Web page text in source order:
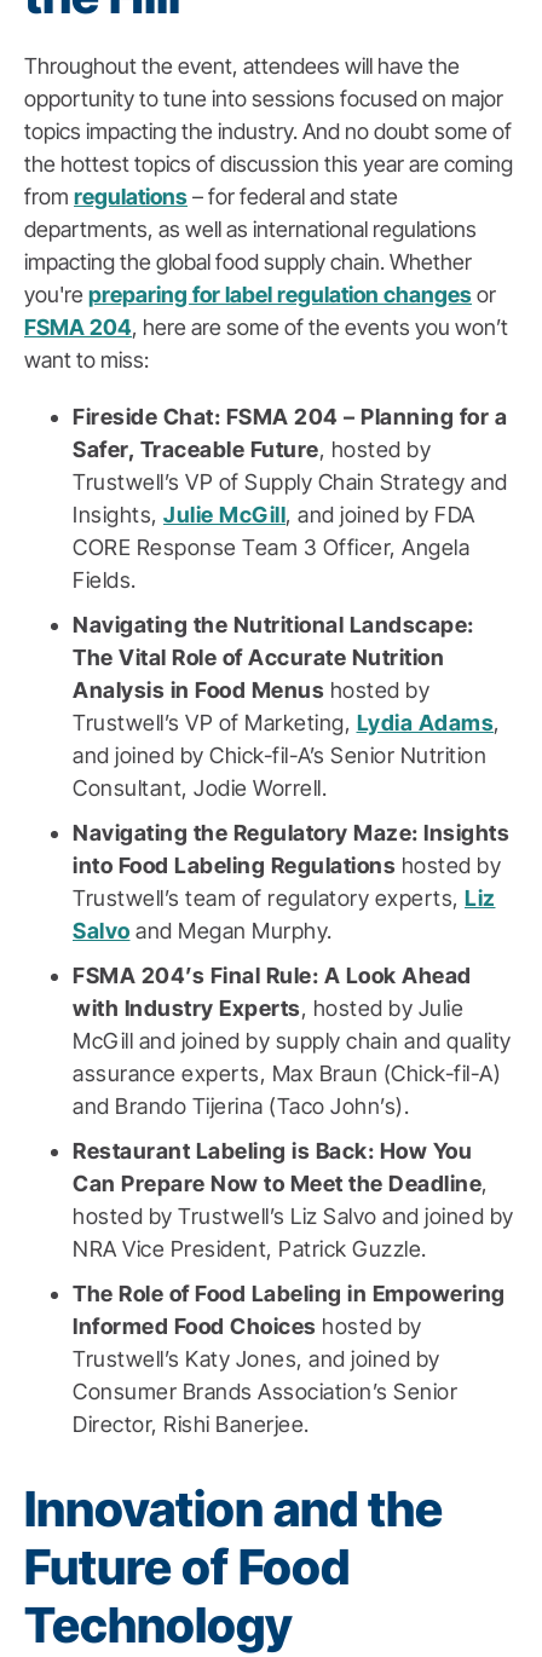
Throughout the event, attendees will have the
opportunity to tune into sessions focused on major
topics impacting the industry. And no doubt some of
the hottest topics of discussion this year are coming
from regulations – for federal and state
departments, as well as international regulations
impacting the global food supply chain. Whether
you're preparing for label regulation changes or
FSMA 204, here are some of the events you won’t
want to miss:
Fireside Chat: FSMA 204 – Planning for a
Safer, Traceable Future, hosted by
Trustwell’s VP of Supply Chain Strategy and
Insights, Julie McGill, and joined by FDA
CORE Response Team 3 Officer, Angela
Fields.
Navigating the Nutritional Landscape:
The Vital Role of Accurate Nutrition
Analysis in Food Menus hosted by
Trustwell’s VP of Marketing, Lydia Adams,
and joined by Chick-fil-A’s Senior Nutrition
Consultant, Jodie Worrell.
Navigating the Regulatory Maze: Insights
into Food Labeling Regulations hosted by
Trustwell’s team of regulatory experts, Liz
Salvo and Megan Murphy.
FSMA 204’s Final Rule: A Look Ahead
with Industry Experts, hosted by Julie
McGill and joined by supply chain and quality
assurance experts, Max Braun (Chick-fil-A)
and Brando Tijerina (Taco John’s).
Restaurant Labeling is Back: How You
Can Prepare Now to Meet the Deadline,
hosted by Trustwell’s Liz Salvo and joined by
NRA Vice President, Patrick Guzzle.
The Role of Food Labeling in Empowering
Informed Food Choices hosted by
Trustwell’s Katy Jones, and joined by
Consumer Brands Association’s Senior
Director, Rishi Banerjee.
Innovation and the
Future of Food
Technology